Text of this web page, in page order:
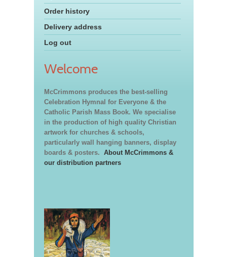
Order history
Delivery address
Log out
Welcome
McCrimmons produces the best-selling
Celebration Hymnal for Everyone & the
Catholic Parish Mass Book. We specialise
in the production of high quality Christian
artwork for churches & schools,
particularly wall hanging banners, display
boards & posters. About McCrimmons &
our distribution partners